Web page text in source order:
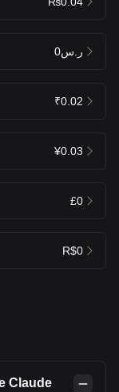
ر.س0
₹0.02
¥0.03
£0
R$0
Claude